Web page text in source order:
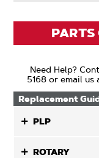
PARTS
Need Help?
5168 or email
Replacement
PLP
ROTARY